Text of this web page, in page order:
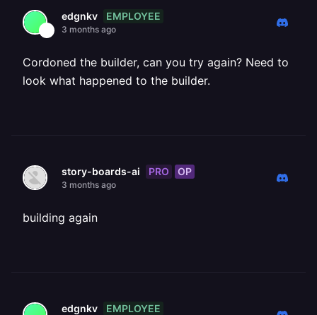
edgnkv EMPLOYEE
3 months ago
Cordoned the builder, can you try again? Need to
look what happened to the builder.
story-boards-ai PRO OP
3 months ago
building again
edgnkv EMPLOYEE